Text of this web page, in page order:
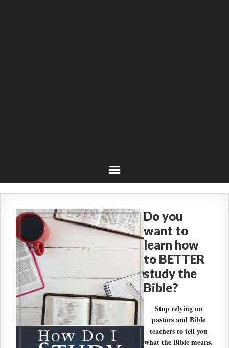
Do you
want to
learn how
to BETTER
study the
Bible?
Stop relying on
pastors and Bible
teachers to tell you
what the Bible means.